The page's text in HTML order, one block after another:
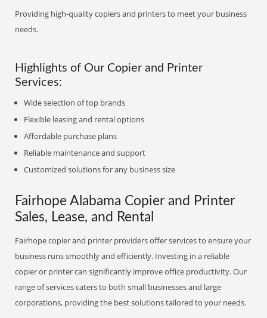
Providing high-quality copiers and printers to meet your business
needs.
Highlights of Our Copier and Printer
Services:
Wide selection of top brands
Flexible leasing and rental options
Affordable purchase plans
Reliable maintenance and support
Customized solutions for any business size
Fairhope Alabama Copier and Printer
Sales, Lease, and Rental
Fairhope copier and printer providers offer services to ensure your
business runs smoothly and efficiently. Investing in a reliable
copier or printer can significantly improve office productivity. Our
range of services caters to both small businesses and large
corporations, providing the best solutions tailored to your needs.